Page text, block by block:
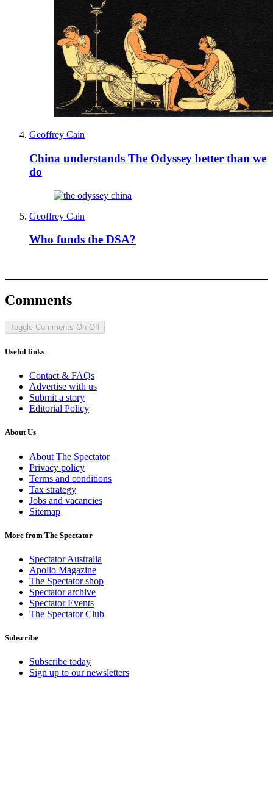
Geoffrey Cain
China understands The Odyssey better than we
do
Geoffrey Cain
Who funds the DSA?
Comments
Toggle Comments On Off
Useful links
Contact & FAQs
Advertise with us
Submit a story
Editorial Policy
About Us
About The Spectator
Privacy policy
Terms and conditions
Tax strategy
Jobs and vacancies
Sitemap
More from The Spectator
Spectator Australia
Apollo Magazine
The Spectator shop
Spectator archive
Spectator Events
The Spectator Club
Subscribe
Subscribe today
Sign up to our newsletters